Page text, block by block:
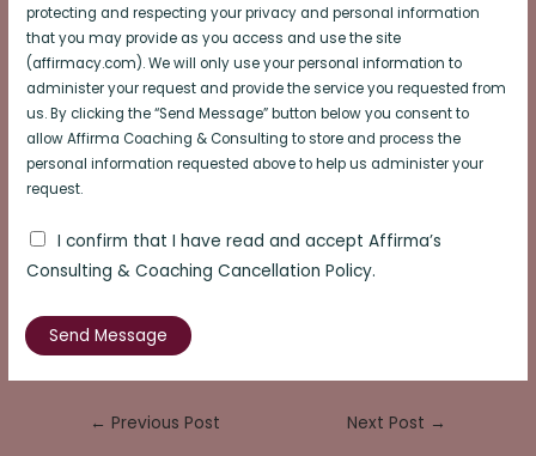
protecting and respecting your privacy and personal information
that you may provide as you access and use the site
(affirmacy.com). We will only use your personal information to
administer your request and provide the service you requested from
us. By clicking the “Send Message” button below you consent to
allow Affirma Coaching & Consulting to store and process the
personal information requested above to help us administer your
request.
I confirm that I have read and accept Affirma’s
Consulting & Coaching Cancellation Policy.
Send Message
Post← Previous Post Next Post →